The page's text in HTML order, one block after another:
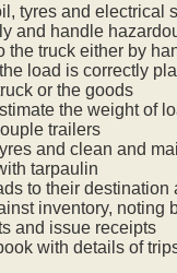
tyres and electrical
and handle
the truck either by
load is correctly
or the goods
the weight of
trailers
and clean and
tarpaulin
to their destination
inventory, noting
and issue receipts
with details of